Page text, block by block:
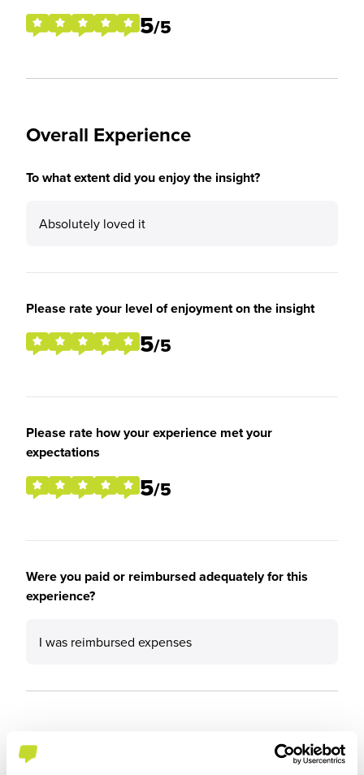
5/5
Overall Experience
To what extent did you enjoy the insight?
Absolutely loved it
Please rate your level of enjoyment on the insight
5/5
Please rate how your experience met your
expectations
5/5
Were you paid or reimbursed adequately for this
experience?
I was reimbursed expenses
Recommendations and Advice